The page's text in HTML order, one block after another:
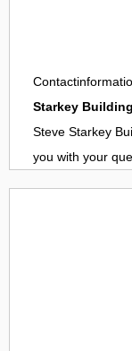
Starkey
Steve Starkey
you with your